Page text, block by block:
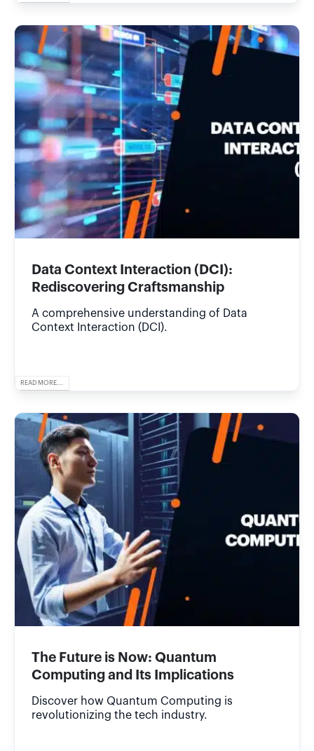
Data Context Interaction (DCI):
Rediscovering Craftsmanship
A comprehensive understanding of Data
Context Interaction (DCI).
READ MORE...
The Future is Now: Quantum
Computing and Its Implications
Discover how Quantum Computing is
revolutionizing the tech industry.